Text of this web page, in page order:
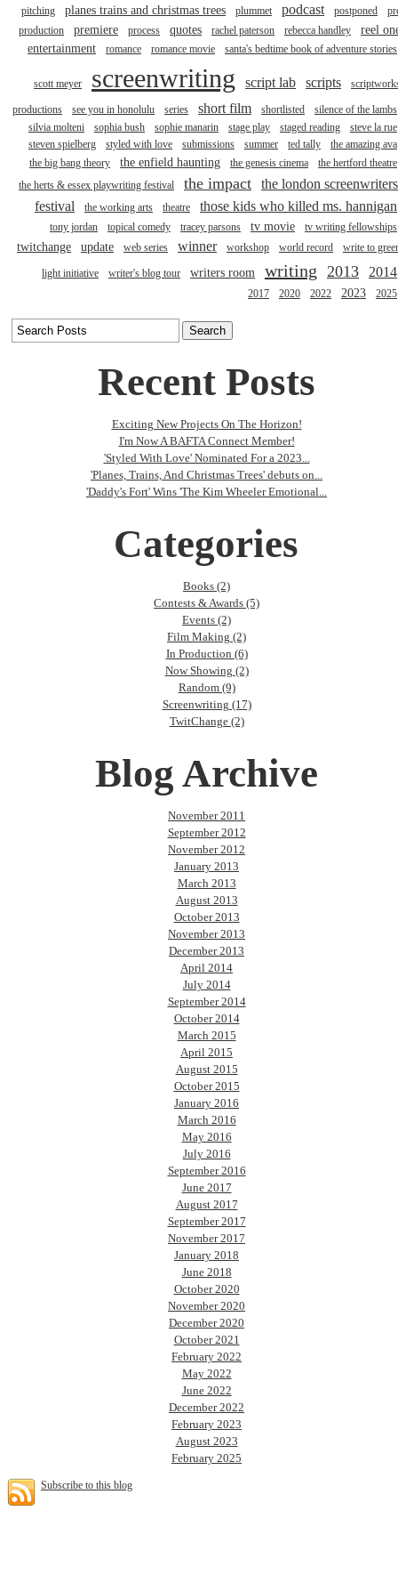
pitching
planes trains and christmas trees plummet podcast postponed
production
premiere process quotes rachel paterson rebecca handley
reel
entertainment
romance romance movie santa's bedtime book of adventure stories
scott meyer screenwriting script lab scripts
productions see you in honolulu series short film shortlisted
silence of the lambs
silvia molteni
sophia bush sophie manarin stage play staged reading
steve la rue
steven spielberg
styled with love submissions summer ted tally
the amazing ava
the big bang theory
the enfield haunting the genesis cinema
the hertford theatre
the herts & essex playwriting festival
the impact
the london
festival
the working arts theatre those kids who killed ms. hannigan
tony jordan topical comedy tracey parsons tv movie tv writing fellowships
twitchange update web series winner workshop world record write to
light initiative writer's blog tour writers room writing 2013 2014
2017 2020 2022 2023 2025
Recent Posts
Exciting New Projects On The Horizon!
I'm Now A BAFTA Connect Member!
'Styled With Love' Nominated For a 2023...
'Planes, Trains, And Christmas Trees' debuts on...
'Daddy's Fort' Wins 'The Kim Wheeler Emotional...
Categories
Books (2)
Contests & Awards (5)
Events (2)
Film Making (2)
In Production (6)
Now Showing (2)
Random (9)
Screenwriting (17)
TwitChange (2)
Blog Archive
November 2011
September 2012
November 2012
January 2013
March 2013
August 2013
October 2013
November 2013
December 2013
April 2014
July 2014
September 2014
October 2014
March 2015
April 2015
August 2015
October 2015
January 2016
March 2016
May 2016
July 2016
September 2016
June 2017
August 2017
September 2017
November 2017
January 2018
June 2018
October 2020
November 2020
December 2020
October 2021
February 2022
May 2022
June 2022
December 2022
February 2023
August 2023
February 2025
Subscribe to this blog